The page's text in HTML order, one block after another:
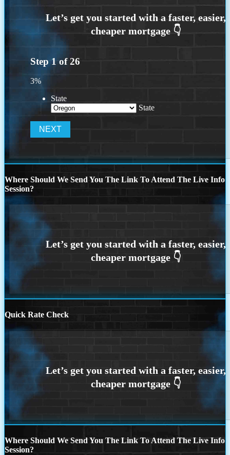
Step1of26
3%
State
State
Where Should We Send You The Link To Attend The Live Info
Session?
Quick Rate Check
Where Should We Send You The Link To Attend The Live Info
Session?